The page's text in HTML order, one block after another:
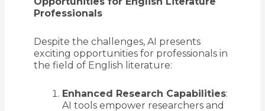
Professionals
Despite the challenges, AI presents
exciting opportunities for professionals in
the field of English literature:
Enhanced Research Capabilities:
AI tools empower researchers and